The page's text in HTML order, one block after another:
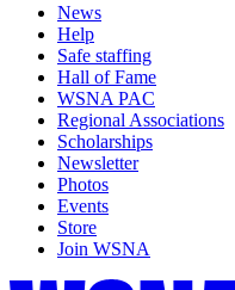
News
Help
Safe staffing
Hall of Fame
WSNA PAC
Regional Associations
Scholarships
Newsletter
Photos
Events
Store
Join WSNA